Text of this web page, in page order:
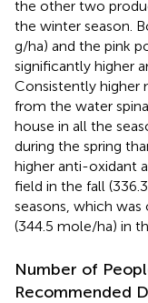
the other two
the winter season.
g/ha) and the pink
significantly higher
Consistently higher
from the water
house in all the
during the spring
higher anti-oxidant
field in the fall
seasons, which
(344.5 mole/ha) in
Number of
Recommended